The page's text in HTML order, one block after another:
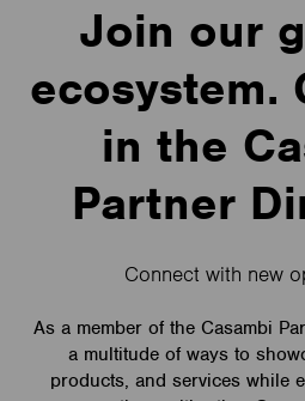
Join our
ecosystem.
in the
Partner
Connect with new
As a member of the Casambi
a multitude of ways to
products, and services while